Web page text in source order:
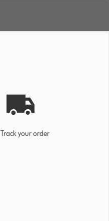
Track your order